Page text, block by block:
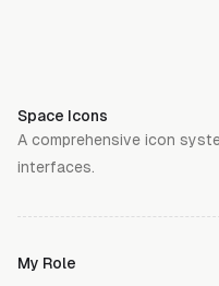
Space Icons
A comprehensive icon
interfaces.
My Role